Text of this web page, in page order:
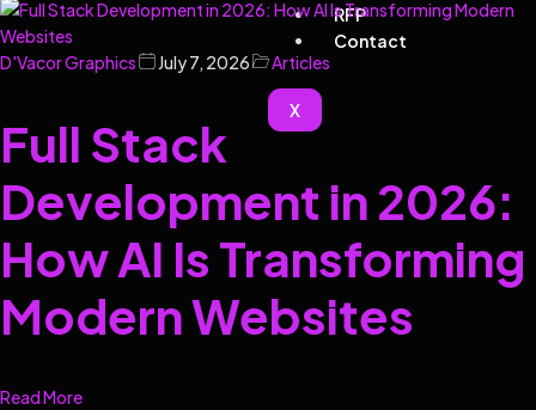
RFP
Contact
X
D'Vacor Graphics July 7, 2026 Articles
Full Stack
Development in 2026:
How AI Is Transforming
Modern Websites
Read More